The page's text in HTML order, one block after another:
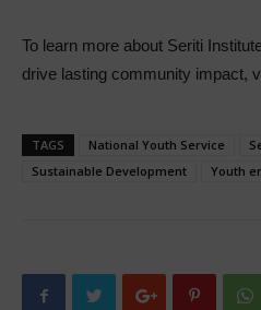
To learn more about Seriti
drive lasting community impact,
TAGS National Youth Service
Sustainable Development
Youth